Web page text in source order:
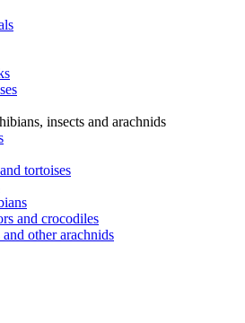
insects and arachnids
tortoises
and crocodiles
and other arachnids